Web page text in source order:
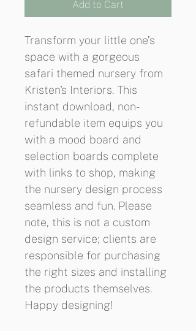
Add to Cart
Transform your little one’s
space with a gorgeous
safari themed nursery from
Kristen's Interiors. This
instant download, non-
refundable item equips you
with a mood board and
selection boards complete
with links to shop, making
the nursery design process
seamless and fun. Please
note, this is not a custom
design service; clients are
responsible for purchasing
the right sizes and installing
the products themselves.
Happy designing!